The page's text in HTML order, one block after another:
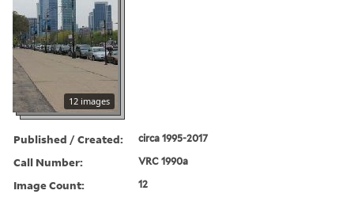
12 images
Published / Created: circa 1995-2017
Call Number: VRC 1990a
Image Count: 12